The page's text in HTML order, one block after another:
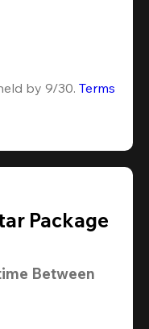
by 9/30. Terms
Package
Between